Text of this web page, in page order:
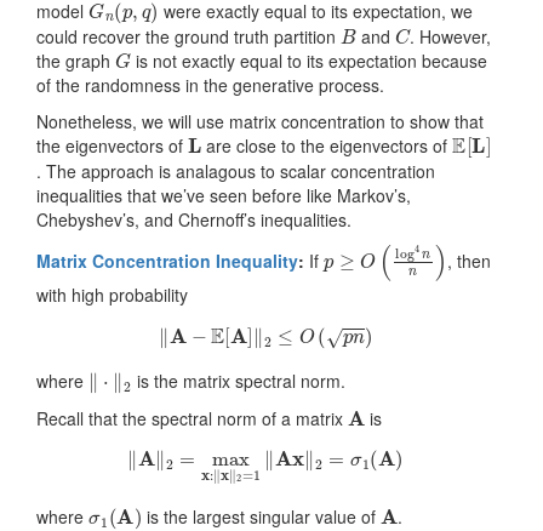
model
were exactly equal to its expectation, we
could recover the ground truth partition Band C. However,
the graph G is not exactly equal to its expectation because
of the randomness in the generative process.
Nonetheless, we will use matrix concentration to show that
the eigenvectors of L are close to the eigenvectors ofE[L]
. The approach is analagous to scalar concentration
inequalities that we’ve seen before like Markov’s,
Chebyshev’s, and Chernoff’s inequalities.
Matrix Concentration Inequality: If (log4nn ) , then
with high probability
−E[A]‖ 2≤ O(p n)
where ‖ ‖2
is the matrix spectral norm.
Recall that the spectral norm of a matrix A is
A ‖2= max x:‖x‖ 2 =1‖Ax‖2=σ1(A
where ( A ) is the largest singular value of A .